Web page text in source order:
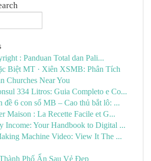
: Panduan Total dan Pali...
Biệt MT · Xiên XSMB: Phân Tích
Churches Near You
334 Litros: Guia Completo e Co...
đề 6 con số MB – Cao thủ bắt lô: ...
Maison : La Recette Facile et G...
Income: Your Handbook to Digital ...
Machine Video: View It The ...
Phố Ẩn Sau Vẻ Đẹp